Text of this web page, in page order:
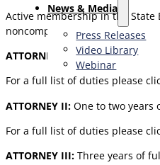
News & Media
Press Releases
Video Library
Webinar
Active membership in the
noncompetitive status. The
ATTORNEY I:
No experience
For a full list of duties please
ATTORNEY II: One to two years
For a full list of duties please
ATTORNEY III: Three years of